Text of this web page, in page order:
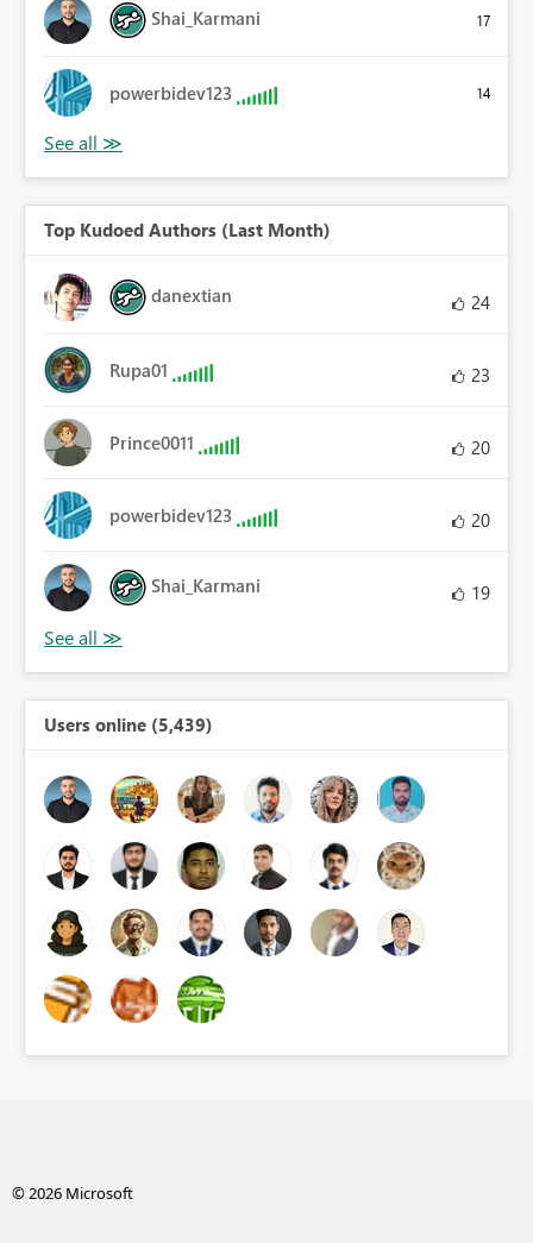
Shai_Karmani 17
powerbidev123 14
Top Kudoed Authors (Last Month)
danextian 24
Rupa01 23
Prince0011 20
powerbidev123 20
Shai_Karmani 19
Users online (5,439)
© 2026 Microsoft